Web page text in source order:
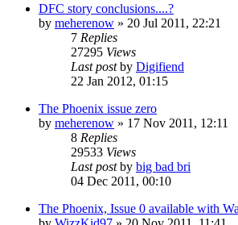
DFC story conclusions....?
by meherenow » 20 Jul 2011, 22:21
7 Replies
27295 Views
Last postby Digifiend
22 Jan 2012, 01:15
The Phoenix issue zero
by meherenow » 17 Nov 2011, 12:11
8 Replies
29533 Views
Last postby big bad bri
04 Dec 2011, 00:10
The Phoenix, Issue 0 available with